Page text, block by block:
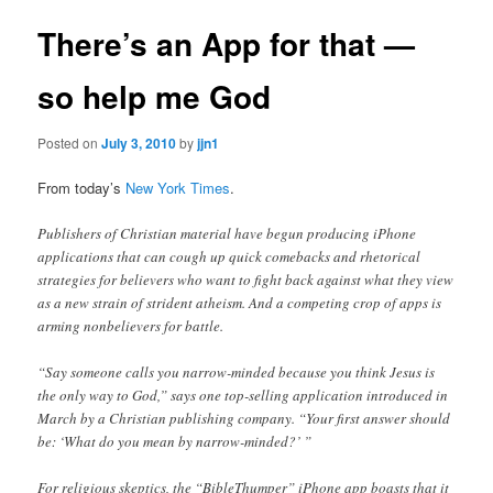
There’s an App for that —
so help me God
Posted onJuly 3, 2010byjjn1
From today’s New York Times.
Publishers of Christian material have begun producing iPhone
applications that can cough up quick comebacks and rhetorical
strategies for believers who want to fight back against what they view
as a new strain of strident atheism. And a competing crop of apps is
arming nonbelievers for battle.
“Say someone calls you narrow-minded because you think Jesus is
the only way to God,” says one top-selling application introduced in
March by a Christian publishing company. “Your first answer should
be: ‘What do you mean by narrow-minded?’ ”
For religious skeptics, the “BibleThumper” iPhone app boasts that it